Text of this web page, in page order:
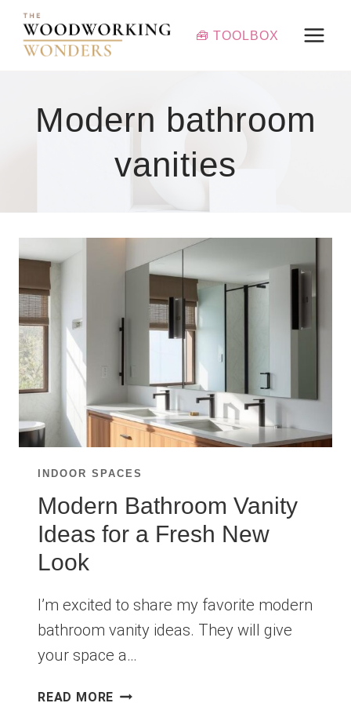
Skip
content
🧰 TOOLBOX
Modern bathroom
vanities
INDOOR SPACES
Modern Bathroom Vanity
Ideas for a Fresh New
Look
I’m excited to share my favorite modern
bathroom vanity ideas. They will give
your space a…
READ MORE MODERN